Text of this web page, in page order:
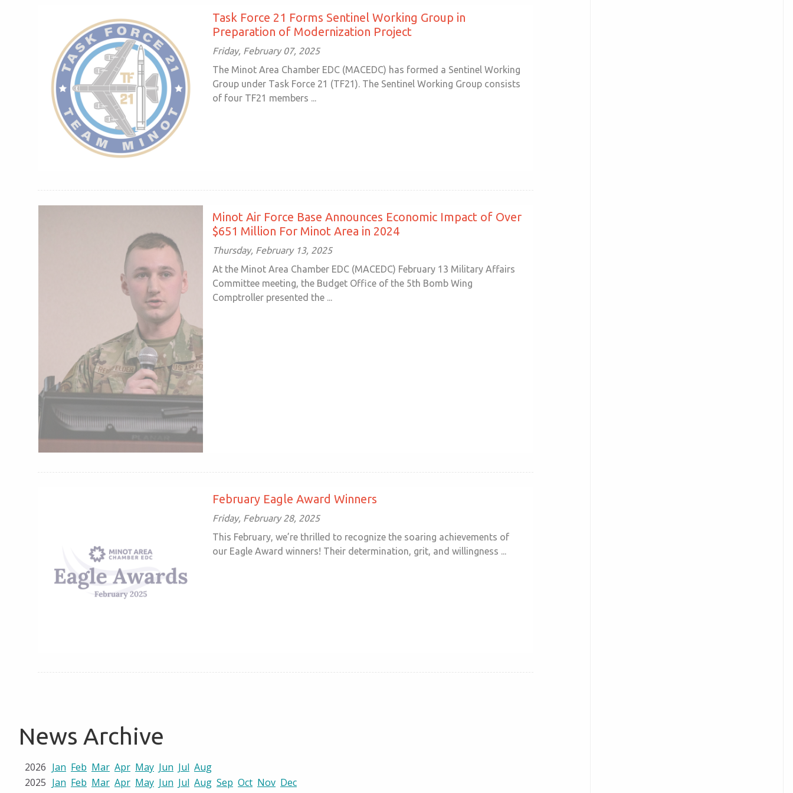
Task Force 21 Forms Sentinel Working Group in
Preparation of Modernization Project
Friday, February 07, 2025
The Minot Area Chamber EDC (MACEDC) has formed a Sentinel Working
Group under Task Force 21 (TF21). The Sentinel Working Group consists
of four TF21 members ...
Minot Air Force Base Announces Economic Impact of Over
$651 Million For Minot Area in 2024
Thursday, February 13, 2025
At the Minot Area Chamber EDC (MACEDC) February 13 Military Affairs
Committee meeting, the Budget Office of the 5th Bomb Wing
Comptroller presented the ...
February Eagle Award Winners
Friday, February 28, 2025
This February, we’re thrilled to recognize the soaring achievements of
our Eagle Award winners! Their determination, grit, and willingness ...
News Archive
2026 Jan Feb Mar Apr May Jun Jul Aug
2025 Jan Feb Mar Apr May Jun Jul Aug Sep Oct Nov Dec